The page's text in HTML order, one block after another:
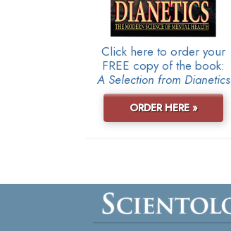
Click here to order your
FREE copy of the book:
A Selection from Dianetics
ORDER HERE »